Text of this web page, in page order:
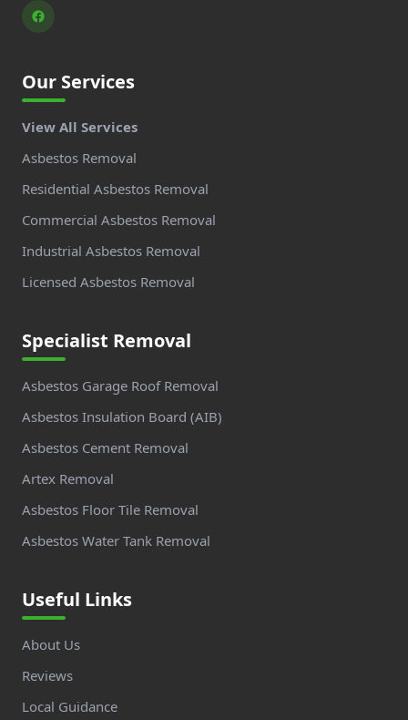
Our Services
View All Services
Asbestos Removal
Residential Asbestos Removal
Commercial Asbestos Removal
Industrial Asbestos Removal
Licensed Asbestos Removal
Specialist Removal
Asbestos Garage Roof Removal
Asbestos Insulation Board (AIB)
Asbestos Cement Removal
Artex Removal
Asbestos Floor Tile Removal
Asbestos Water Tank Removal
Useful Links
About Us
Reviews
Local Guidance